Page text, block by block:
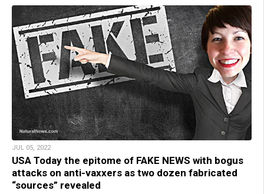
JUL 05, 2022
USA Today the epitome of FAKE NEWS with bogus
attacks on anti-vaxxers as two dozen fabricated
“sources” revealed